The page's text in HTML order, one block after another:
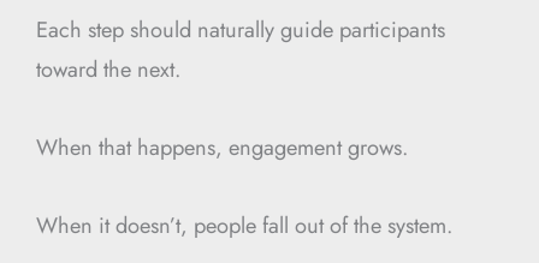
Each step should naturally guide participants
toward the next.
When that happens, engagement grows.
When it doesn’t, people fall out of the system.